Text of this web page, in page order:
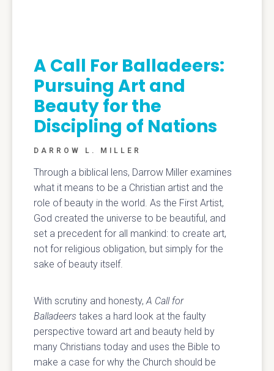
A Call For Balladeers:
Pursuing Art and
Beauty for the
Discipling of Nations
DARROW L. MILLER
Through a biblical lens, Darrow Miller examines
what it means to be a Christian artist and the
role of beauty in the world. As the First Artist,
God created the universe to be beautiful, and
set a precedent for all mankind: to create art,
not for religious obligation, but simply for the
sake of beauty itself.
With scrutiny and honesty,A Call for
Balladeers takes a hard look at the faulty
perspective toward art and beauty held by
many Christians today and uses the Bible to
make a case for why the Church should be